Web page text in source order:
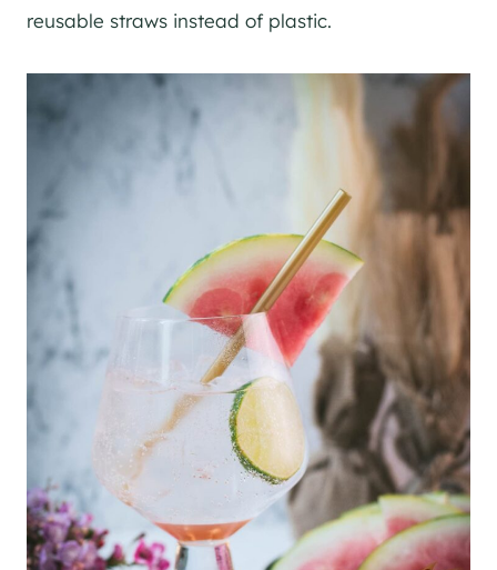
reusable straws instead of plastic.